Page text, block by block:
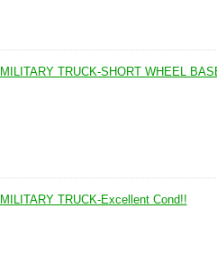
TRUCK-SHORT WHEEL
TRUCK-Excellent Cond!!